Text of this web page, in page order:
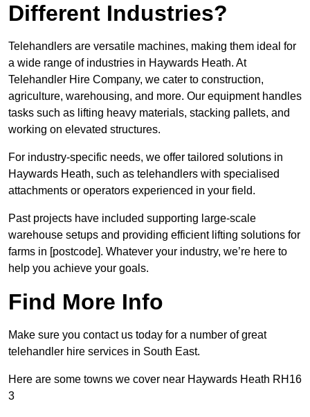
Different Industries?
Telehandlers are versatile machines, making them ideal for
a wide range of industries in Haywards Heath. At
Telehandler Hire Company, we cater to construction,
agriculture, warehousing, and more. Our equipment handles
tasks such as lifting heavy materials, stacking pallets, and
working on elevated structures.
For industry-specific needs, we offer tailored solutions in
Haywards Heath, such as telehandlers with specialised
attachments or operators experienced in your field.
Past projects have included supporting large-scale
warehouse setups and providing efficient lifting solutions for
farms in [postcode]. Whatever your industry, we’re here to
help you achieve your goals.
Find More Info
Make sure you contact us today for a number of great
telehandler hire services in South East.
Here are some towns we cover near Haywards Heath RH16
3